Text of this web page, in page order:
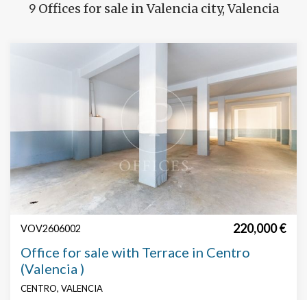
Search by text or reference
Price
9Offices for sale in Valencia city, Valencia
VOV2606002 220,000 €
Office for sale with Terrace in Centro
(Valencia )
CENTRO, VALENCIA